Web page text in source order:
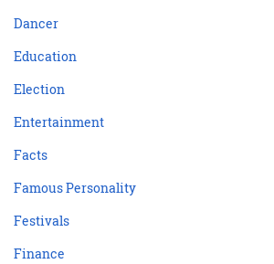
Dancer
Education
Election
Entertainment
Facts
Famous Personality
Festivals
Finance